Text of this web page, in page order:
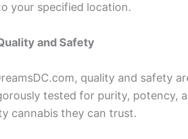
your specified location.
and Safety
quality and safety
tested for purity, potency,
cannabis they can trust.